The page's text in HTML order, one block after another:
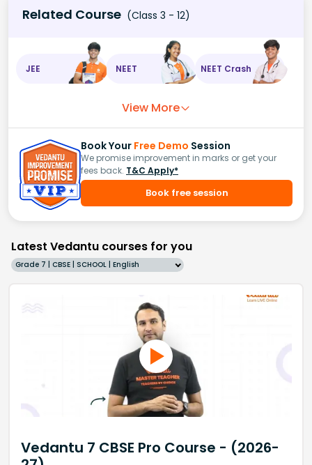
Related Course (Class 3 - 12)
JEE NEET NEET Crash
View More
Book Your Free Demo Session
We promise improvement in marks or get your
fees back. T&C Apply*
Book free session
Latest Vedantu courses for you
Grade 7 | CBSE | SCHOOL | English
Vedantu 7 CBSE Pro Course - (2026-